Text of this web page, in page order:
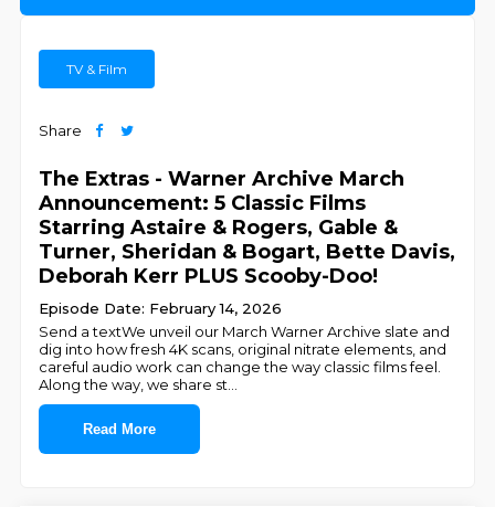
TV & Film
Share
The Extras - Warner Archive March
Announcement: 5 Classic Films
Starring Astaire & Rogers, Gable &
Turner, Sheridan & Bogart, Bette Davis,
Deborah Kerr PLUS Scooby-Doo!
Episode Date: February 14, 2026
Send a textWe unveil our March Warner Archive slate and
dig into how fresh 4K scans, original nitrate elements, and
careful audio work can change the way classic films feel.
Along the way, we share st
Read More